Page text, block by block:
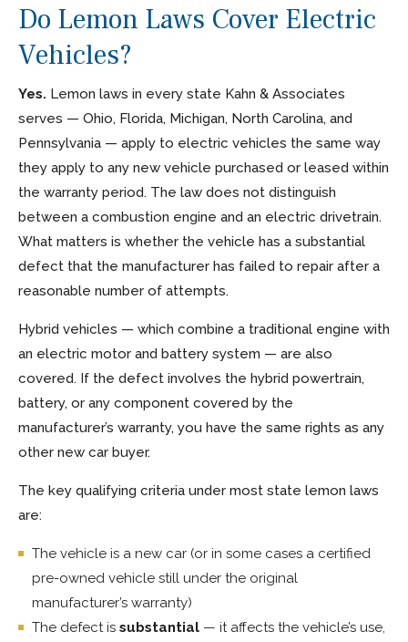
Do Lemon Laws Cover Electric
Vehicles?
Yes. Lemon laws in every state Kahn & Associates
serves — Ohio, Florida, Michigan, North Carolina, and
Pennsylvania — apply to electric vehicles the same way
they apply to any new vehicle purchased or leased within
the warranty period. The law does not distinguish
between a combustion engine and an electric drivetrain.
What matters is whether the vehicle has a substantial
defect that the manufacturer has failed to repair after a
reasonable number of attempts.
Hybrid vehicles — which combine a traditional engine with
an electric motor and battery system — are also
covered. If the defect involves the hybrid powertrain,
battery, or any component covered by the
manufacturer’s warranty, you have the same rights as any
other new car buyer.
The key qualifying criteria under most state lemon laws
are:
The vehicle is a new car (or in some cases a certified
pre-owned vehicle still under the original
manufacturer’s warranty)
The defect is substantial — it affects the vehicle’s use,